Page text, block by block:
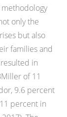
only the
but also
families and
in
of 11
9.6 percent
percent in